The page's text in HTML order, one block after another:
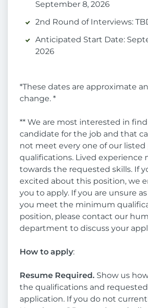
September 8, 2026
2nd Round of Interviews:
Anticipated Start Date:
2026
*These dates are approximate
change. *
** We are most interested in
candidate for the job and that
not meet every one of our listed
qualifications. Lived experience
towards the requested skills. If
excited about this position, we
you to apply. If you are unsure
you meet the minimum
position, please contact our
department to discuss your
How to apply:
Resume Required. Show us
the qualifications and
application. If you do not